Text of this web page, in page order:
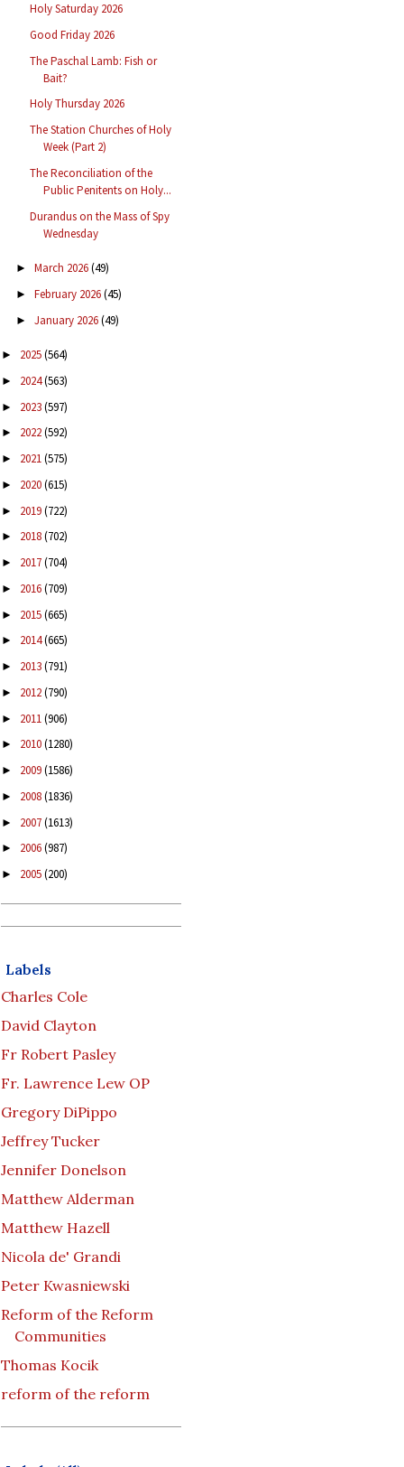
Holy Saturday 2026
Good Friday 2026
The Paschal Lamb: Fish or
Bait?
Holy Thursday 2026
The Station Churches of Holy
Week (Part 2)
The Reconciliation of the
Public Penitents on Holy...
Durandus on the Mass of Spy
Wednesday
► March 2026(49)
► February 2026(45)
► January 2026(49)
► 2025(564)
► 2024(563)
► 2023(597)
► 2022(592)
► 2021(575)
► 2020(615)
► 2019(722)
► 2018(702)
► 2017(704)
► 2016(709)
► 2015(665)
► 2014(665)
► 2013(791)
► 2012(790)
► 2011(906)
► 2010(1280)
► 2009(1586)
► 2008(1836)
► 2007(1613)
► 2006(987)
► 2005(200)
Labels
Charles Cole
David Clayton
Fr Robert Pasley
Fr. Lawrence Lew OP
Gregory DiPippo
Jeffrey Tucker
Jennifer Donelson
Matthew Alderman
Matthew Hazell
Nicola de' Grandi
Peter Kwasniewski
Reform of the Reform
Communities
Thomas Kocik
reform of the reform